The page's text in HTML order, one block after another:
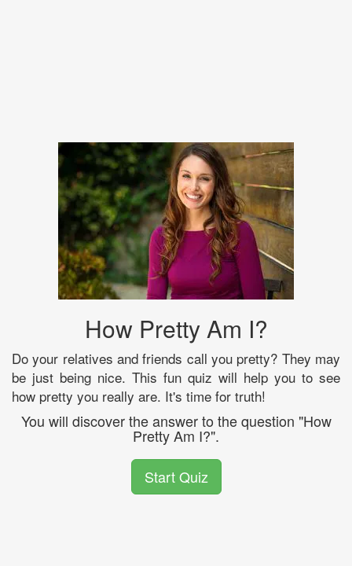
How Pretty Am I?
Do your relatives and friends call you pretty? They may
be just being nice. This fun quiz will help you to see
how pretty you really are. It's time for truth!
You will discover the answer to the question "How
Pretty Am I?".
Start Quiz